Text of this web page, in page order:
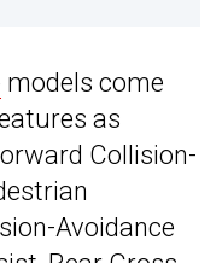
models come
as
Collision-
Avoidance